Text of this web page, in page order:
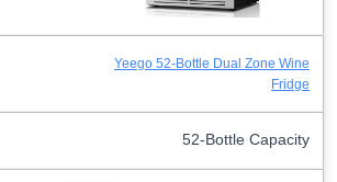
Yeego 52-Bottle Dual Zone Wine
Fridge
52-Bottle Capacity